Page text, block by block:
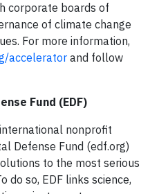
corporate boards of
of climate change
For more information,
accelerator and follow
Fund (EDF)
nonprofit
Defense Fund (edf.org)
to the most serious
do so, EDF links science,